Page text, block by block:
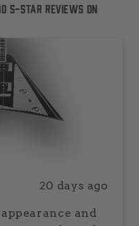
5-Star reviews on
20 days ago
and